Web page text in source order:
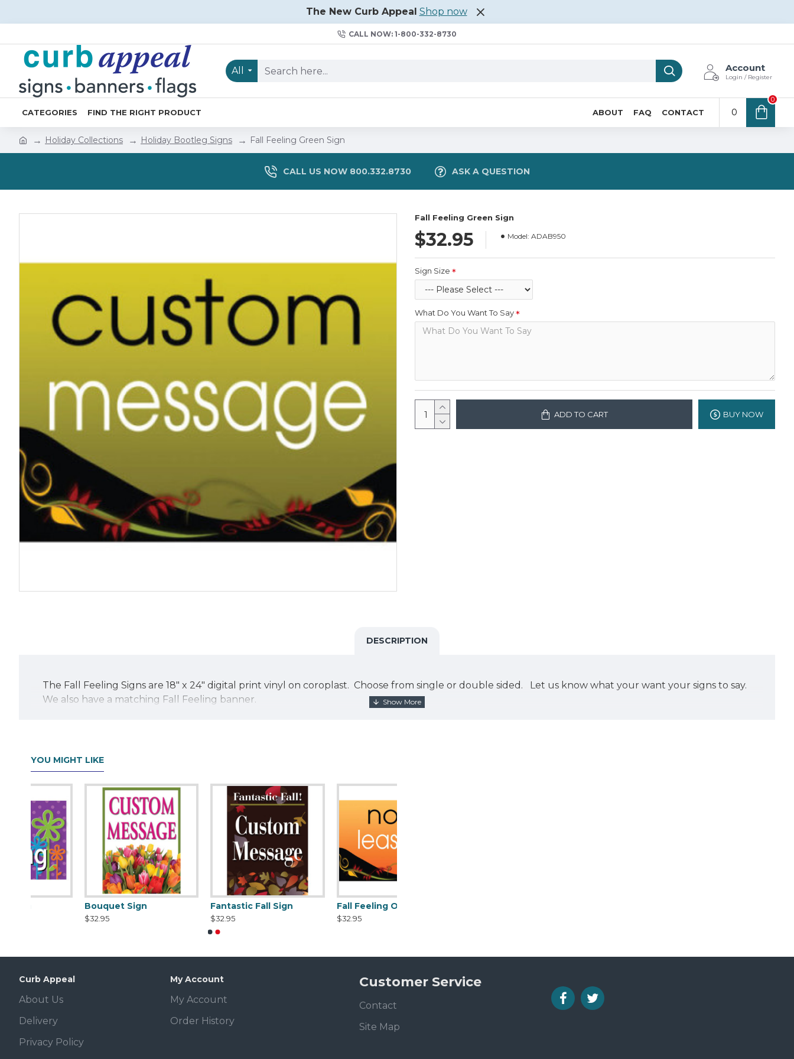
The New Curb Appeal Shop now
CALL NOW: 1-800-332-8730
All Account
Login / Register
CATEGORIES FIND THE RIGHT PRODUCT ABOUT FAQ CONTACT 0
0
Holiday Collections Holiday Bootleg Signs Fall Feeling Green Sign
CALL US NOW 800.332.8730 ASK A QUESTION
Fall Feeling Green Sign
$32.95 Model: ADAB950
Sign Size
What Do You Want To Say
ADD TO CART BUY NOW
DESCRIPTION
The Fall Feeling Signs are 18" x 24" digital print vinyl on coroplast. Choose from single or double sided. Let us know what your want your signs to say.
We also have a matching Fall Feeling banner.
YOU MIGHT LIKE
Bouquet Sign Fantastic Fall Sign Fall Feeling Orange Sign
Curb Appeal
About Us
Delivery
Privacy Policy
My Account
My Account
Order History
Customer Service
Contact
Site Map